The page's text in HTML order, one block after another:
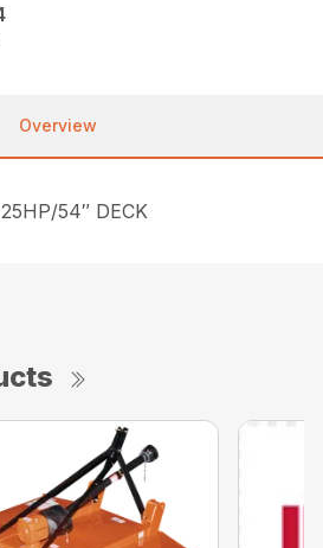
Overview
54″ DECK